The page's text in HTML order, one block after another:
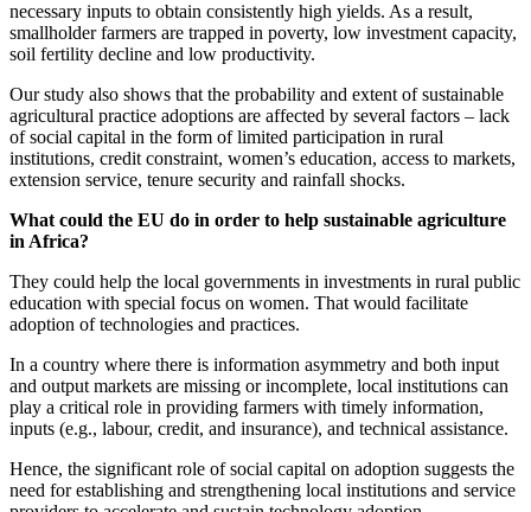
necessary inputs to obtain consistently high yields. As a result,
smallholder farmers are trapped in poverty, low investment capacity,
soil fertility decline and low productivity.
Our study also shows that the probability and extent of sustainable
agricultural practice adoptions are affected by several factors – lack
of social capital in the form of limited participation in rural
institutions, credit constraint, women’s education, access to markets,
extension service, tenure security and rainfall shocks.
What could the EU do in order to help sustainable agriculture
in Africa?
They could help the local governments in investments in rural public
education with special focus on women. That would facilitate
adoption of technologies and practices.
In a country where there is information asymmetry and both input
and output markets are missing or incomplete, local institutions can
play a critical role in providing farmers with timely information,
inputs (e.g., labour, credit, and insurance), and technical assistance.
Hence, the significant role of social capital on adoption suggests the
need for establishing and strengthening local institutions and service